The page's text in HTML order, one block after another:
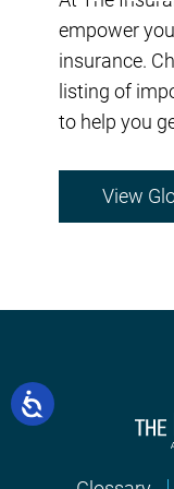
empower
insurance.
listing of
to help you
View